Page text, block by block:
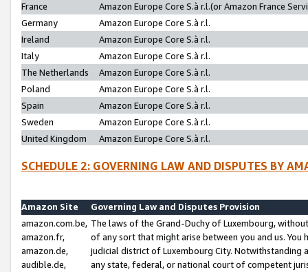
France
Amazon Europe Core S.à r.l.(or Amazon France
Germany
Amazon Europe Core S.à r.l.
Ireland
Amazon Europe Core S.à r.l.
Italy
Amazon Europe Core S.à r.l.
The Netherlands
Amazon Europe Core S.à r.l.
Poland
Amazon Europe Core S.à r.l.
Spain
Amazon Europe Core S.à r.l.
Sweden
Amazon Europe Core S.à r.l.
United Kingdom
Amazon Europe Core S.à r.l.
SCHEDULE 2: GOVERNING LAW AND DISPUTES BY
Amazon Site
Governing Law and Disputes Provision
amazon.com.be,
amazon.fr,
amazon.de,
audible.de,
The laws of the Grand-Duchy of Luxembourg,
of any sort that might arise between you and us.
judicial district of Luxembourg City. Notwithstanding
any state, federal, or national court of competent